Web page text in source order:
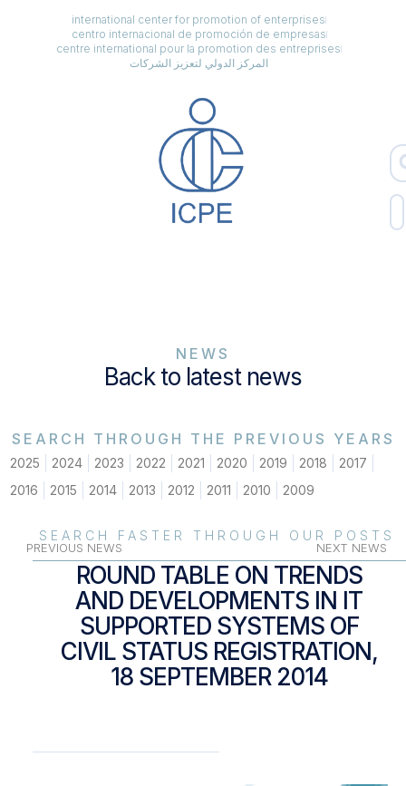
international center for promotion of enterprises
centro internacional de promoción de empresas
centre international pour la promotion des entreprises
المركز الدولي لتعزيز الشركات
NEWS
Back to latest news
SEARCH THROUGH THE PREVIOUS YEARS
2025 2024 2023 2022 2021 2020 2019 2018
2017
2016
2015 2014 2013 2012 2011 2010 2009
SEARCH FASTER THROUGH OUR POSTS
PREVIOUS NEWS NEXT NEWS
ROUND TABLE ON TRENDS
AND DEVELOPMENTS IN IT
SUPPORTED SYSTEMS OF
CIVIL STATUS REGISTRATION,
18 SEPTEMBER 2014